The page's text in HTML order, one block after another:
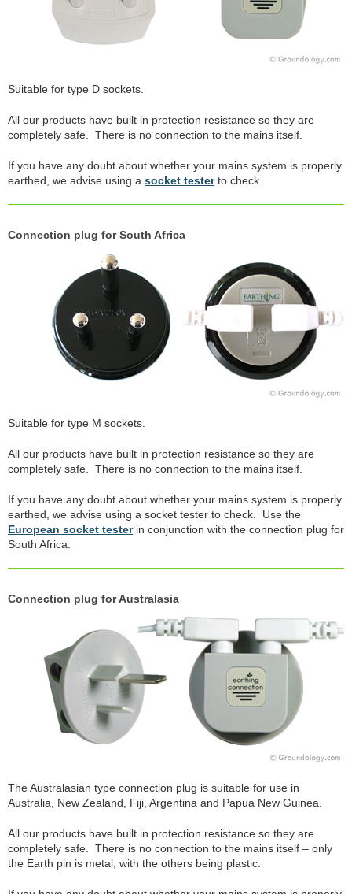
Suitable for type D sockets.
All our products have built in protection resistance so they are
completely safe. There is no connection to the mains itself.
If you have any doubt about whether your mains system is properly
earthed, we advise using a socket testerto check.
Connection plug for South Africa
Suitable for type M sockets.
All our products have built in protection resistance so they are
completely safe. There is no connection to the mains itself.
If you have any doubt about whether your mains system is properly
earthed, we advise using a socket tester to check. Use the
European socket testerin conjunction with the connection plug for
South Africa.
Connection plug for Australasia
The Australasian type connection plug is suitable for use in
Australia, New Zealand, Fiji, Argentina and Papua New Guinea.
All our products have built in protection resistance so they are
completely safe. There is no connection to the mains itself – only
the Earth pin is metal, with the others being plastic.